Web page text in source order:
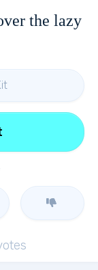
the lazy